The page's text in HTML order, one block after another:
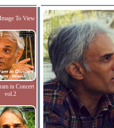
To View
in Concert
vol.2